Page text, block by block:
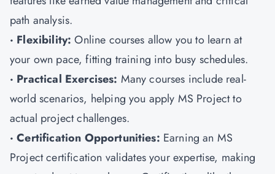
path analysis.
· Flexibility: Online courses allow you to learn at
your own pace, fitting training into busy schedules.
· Practical Exercises: Many courses include real-
world scenarios, helping you apply MS Project to
actual project challenges.
· Certification Opportunities: Earning an MS
Project certification validates your expertise, making